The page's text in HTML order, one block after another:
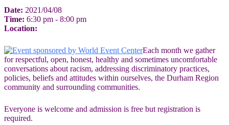
Date: 2021/04/08
Time: 6:30 pm - 8:00 pm
Location:
Each month we gather
for respectful, open, honest, healthy and sometimes uncomfortable
conversations about racism, addressing discriminatory practices,
policies, beliefs and attitudes within ourselves, the Durham Region
community and surrounding communities.
Everyone is welcome and admission is free but registration is
required.